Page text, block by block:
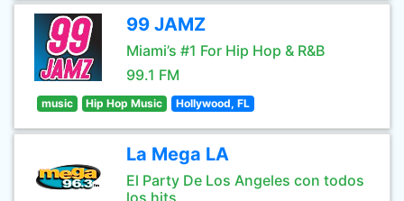
99 JAMZ
Miami’s #1 For Hip Hop & R&B
99.1 FM
music Hip Hop Music Hollywood, FL
La Mega LA
El Party De Los Angeles con todos
los hits